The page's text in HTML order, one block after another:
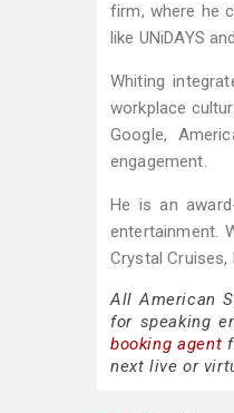
firm, where he
like UNiDAYS
Whiting
workplace
Google,
engagement.
He is an
entertainment.
Crystal Cruises,
All American
for speaking
booking agent
next live or